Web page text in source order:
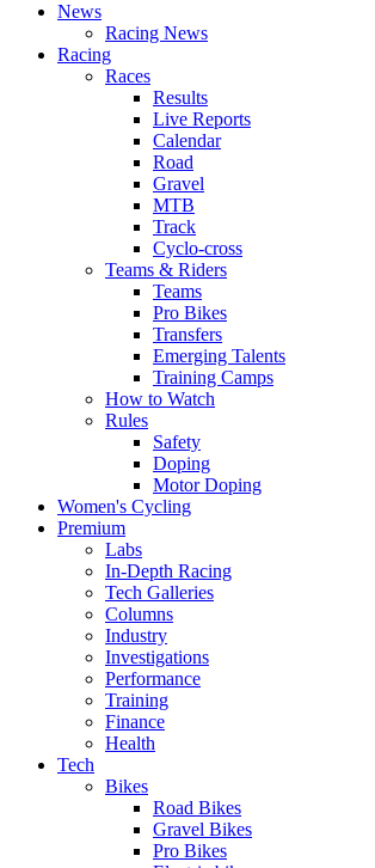
News
Racing News
Racing
Races
Results
Live Reports
Calendar
Road
Gravel
MTB
Track
Cyclo-cross
Teams & Riders
Teams
Pro Bikes
Transfers
Emerging Talents
Training Camps
How to Watch
Rules
Safety
Doping
Motor Doping
Women's Cycling
Premium
Labs
In-Depth Racing
Tech Galleries
Columns
Industry
Investigations
Performance
Training
Finance
Health
Tech
Bikes
Road Bikes
Gravel Bikes
Pro Bikes